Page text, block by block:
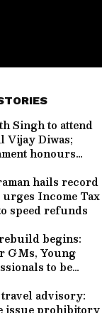
Singh to attend
Vijay Diwas;
honours
hails record
Income Tax
speed refunds
begins:
GMs, Young
to be
advisory:
issue prohibitory